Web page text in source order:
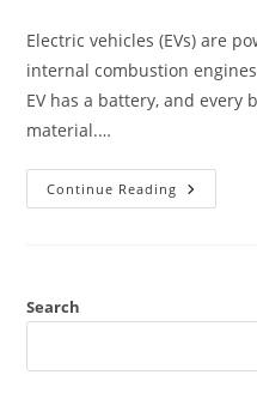
Electric vehicles (EVs) are
internal combustion
EV has a battery, and every
material.…
Continue Reading
Search